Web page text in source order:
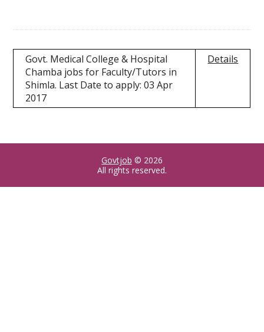
Govt. Medical College & Hospital
Chamba jobs for Faculty/Tutors in
Shimla. Last Date to apply: 03 Apr
2017
Details
Govtjob © 2026
All rights reserved.